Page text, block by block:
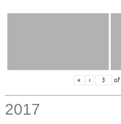
« ‹ of
2017